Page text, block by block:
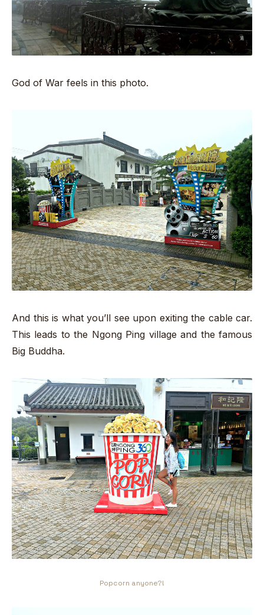
God of War feels in this photo.
And this is what you’ll see upon exiting the cable car.
This leads to the Ngong Ping village and the famous
Big Buddha.
Popcorn anyone?!